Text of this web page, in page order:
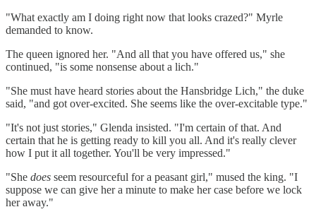
"What exactly am I doing right now that looks crazed?" Myrle
demanded to know.
The queen ignored her. "And all that you have offered us," she
continued, "is some nonsense about a lich."
"She must have heard stories about the Hansbridge Lich," the duke
said, "and got over-excited. She seems like the over-excitable type."
"It's not just stories," Glenda insisted. "I'm certain of that. And
certain that he is getting ready to kill you all. And it's really clever
how I put it all together. You'll be very impressed."
"She does seem resourceful for a peasant girl," mused the king. "I
suppose we can give her a minute to make her case before we lock
her away."